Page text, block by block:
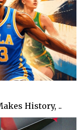
History, ..